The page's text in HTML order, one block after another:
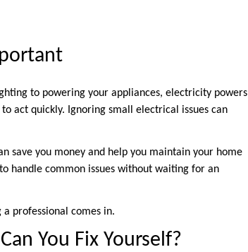
to powering your appliances, electricity powers
act quickly. Ignoring small electrical issues can
save you money and help you maintain your home
handle common issues without waiting for an
a professional comes in.
You Fix Yourself?